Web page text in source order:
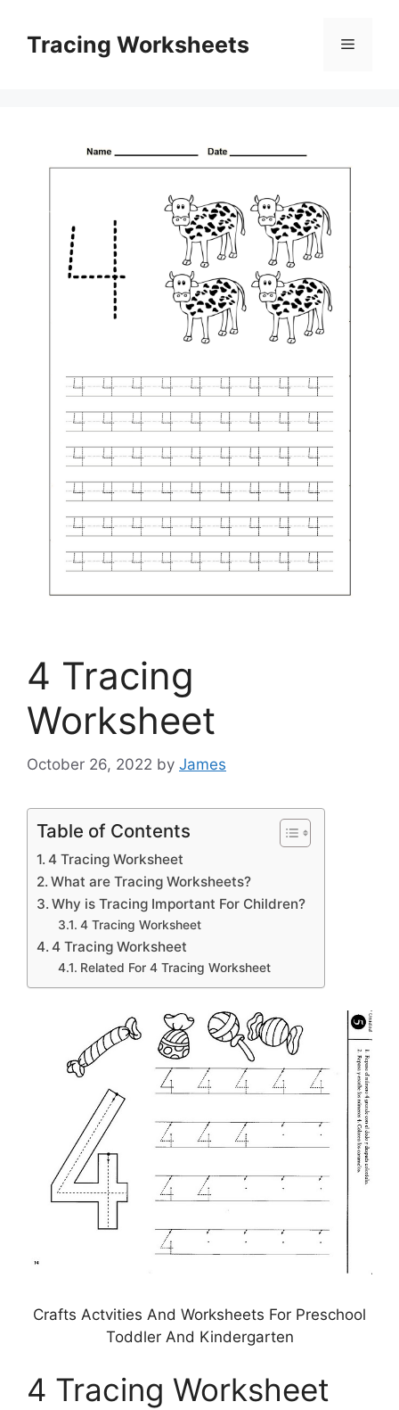
contentTracing Worksheets Menu
4 Tracing
Worksheet
October 26, 2022 by James
Table of Contents
4 Tracing Worksheet
What are Tracing Worksheets?
Why is Tracing Important For Children?
4 Tracing Worksheet
4 Tracing Worksheet
Related For 4 Tracing Worksheet
Crafts Actvities And Worksheets For Preschool
Toddler And Kindergarten
4 Tracing Worksheet